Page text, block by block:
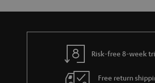
u
t
a
d
e
Risk-free 8-week
Free return